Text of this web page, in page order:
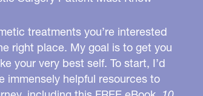
treatments you’re interested
right place. My goal is to get you
your very best self. To start, I’d
immensely helpful resources to